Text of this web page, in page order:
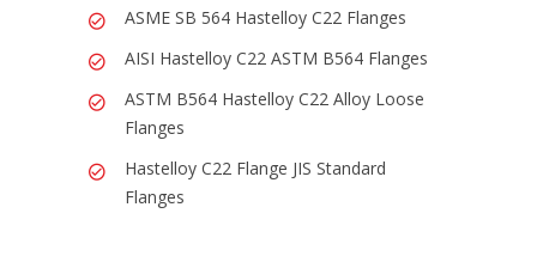
ASME SB 564 Hastelloy C22 Flanges
AISI Hastelloy C22 ASTM B564 Flanges
ASTM B564 Hastelloy C22 Alloy Loose
Flanges
Hastelloy C22 Flange JIS Standard
Flanges